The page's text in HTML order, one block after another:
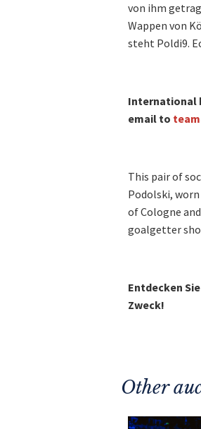
von ihm
Wappen von
steht Poldi9.
International
email to
This pair of
Podolski,
of Cologne
goalgetter
Entdecken
Zweck!
Other